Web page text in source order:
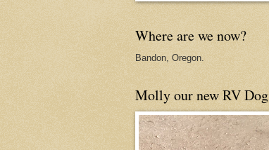
Where are we now?
Bandon, Oregon.
Molly our new RV Dog